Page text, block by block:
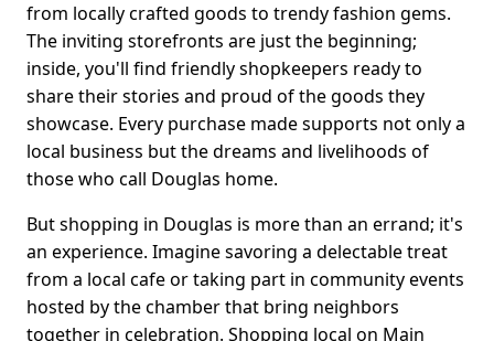
from locally crafted goods to trendy fashion gems.
The inviting storefronts are just the beginning;
inside, you'll find friendly shopkeepers ready to
share their stories and proud of the goods they
showcase. Every purchase made supports not only a
local business but the dreams and livelihoods of
those who call Douglas home.
But shopping in Douglas is more than an errand; it's
an experience. Imagine savoring a delectable treat
from a local cafe or taking part in community events
hosted by the chamber that bring neighbors
together in celebration. Shopping local on Main